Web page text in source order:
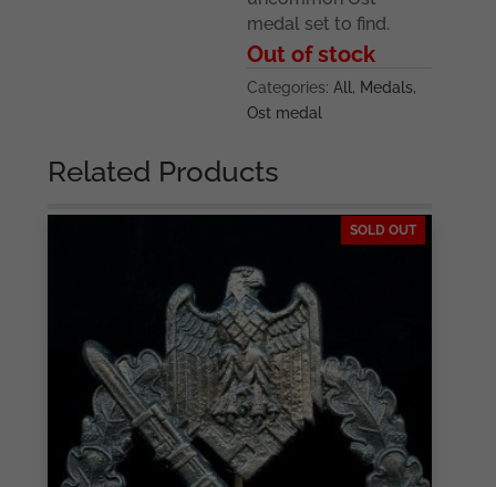
medal set to find.
Out of stock
Categories:All, Medals,
Ost medal
Related Products
SOLD OUT